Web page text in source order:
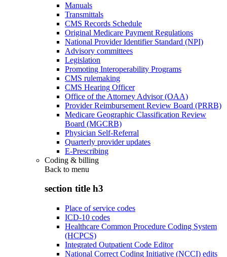
Manuals
Transmittals
CMS Records Schedule
Original Medicare Payment Regulations
National Provider Identifier Standard (NPI)
Advisory committees
Legislation
Promoting Interoperability Programs
CMS rulemaking
CMS Hearing Officer
Office of the Attorney Advisor (OAA)
Provider Reimbursement Review Board (PRRB)
Medicare Geographic Classification Review
Board (MGCRB)
Physician Self-Referral
Quarterly provider updates
E-Prescribing
Coding & billing
Back to menu
section title h3
Place of service codes
ICD-10 codes
Healthcare Common Procedure Coding System
(HCPCS)
Integrated Outpatient Code Editor
National Correct Coding Initiative (NCCI) edits